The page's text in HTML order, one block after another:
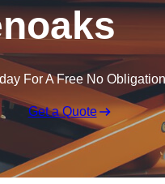
For A Free No
Get a Quote